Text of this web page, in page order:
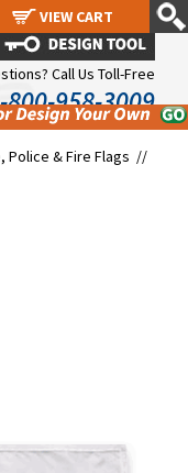
Call Us Toll-Free
800-958-3009
Police & Fire Flags //
VIEW CART